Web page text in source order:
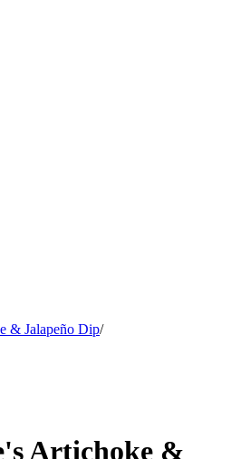
& Jalapeño Dip/
Artichoke &